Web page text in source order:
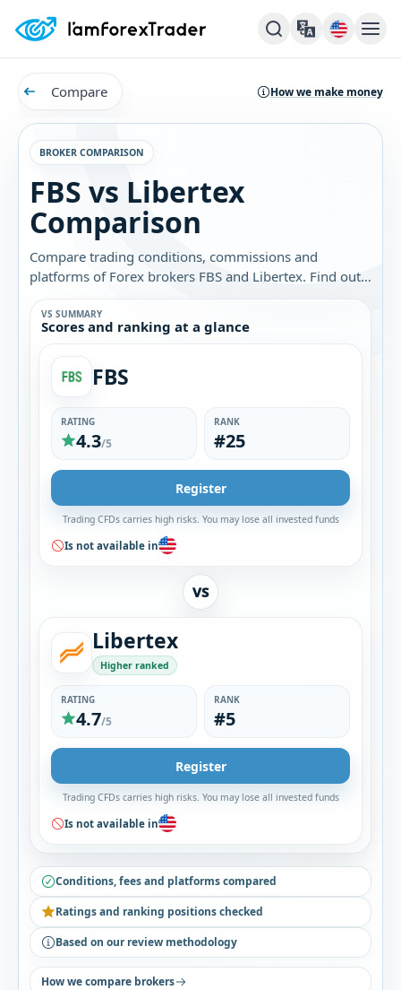
Compare How we make money
BROKER COMPARISON
FBS vs Libertex
Comparison
Compare trading conditions, commissions and
platforms of Forex brokers FBS and Libertex. Find out
which broker is best for you.
VS SUMMARY
Scores and ranking at a glance
FBS
RATING
4.3/5
RANK
#25
Register
Trading CFDs carries high risks. You may lose all invested funds
Is not available in
VS
Libertex
Higher ranked
RATING
4.7/5
RANK
#5
Register
Trading CFDs carries high risks. You may lose all invested funds
Is not available in
Conditions, fees and platforms compared
Ratings and ranking positions checked
Based on our review methodology
How we compare brokers